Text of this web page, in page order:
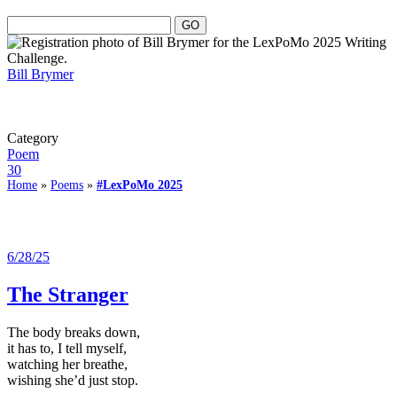
Bill Brymer
Category
Poem
30
Home » Poems » #LexPoMo 2025
6/28/25
The Stranger
The body breaks down,
it has to, I tell myself,
watching her breathe,
wishing she’d just stop.